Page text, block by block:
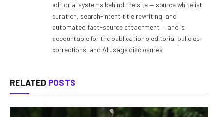
editorial systems behind the site — source whitelist
curation, search-intent title rewriting, and
automated fact-source attachment — and is
accountable for the publication's editorial policies,
corrections, and AI usage disclosures.
RELATED POSTS